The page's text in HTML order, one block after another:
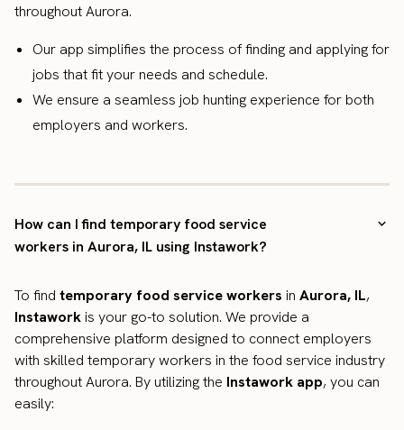
throughout Aurora.
Our app simplifies the process of finding and applying for
jobs that fit your needs and schedule.
We ensure a seamless job hunting experience for both
employers and workers.
How can I find temporary food service
workers in Aurora, IL using Instawork?
To find temporary food service workers in Aurora, IL,
Instaworkis your go-to solution. We provide a
comprehensive platform designed to connect employers
with skilled temporary workers in the food service industry
throughout Aurora. By utilizing the Instawork app, you can
easily: